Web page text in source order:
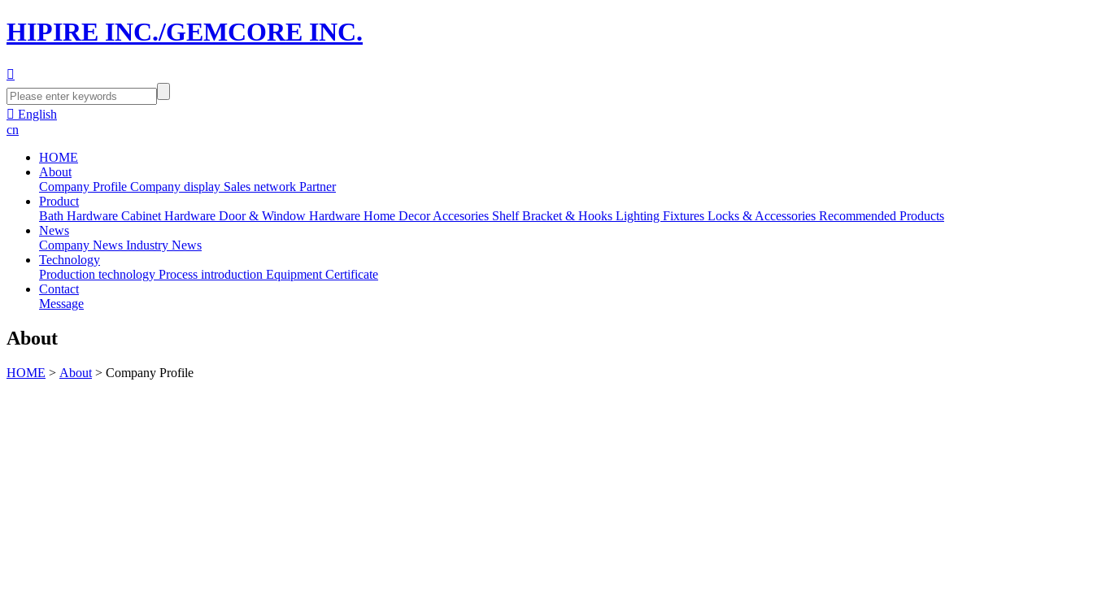
HIPIRE INC./GEMCORE INC.

 English
cn
HOME
About
Company Profile Company display Sales network Partner
Product
Bath Hardware Cabinet Hardware Door & Window Hardware Home Decor Accesories Shelf Bracket & Hooks Lighting Fixtures Locks & Accessories Recommended Products
News
Company News Industry News
Technology
Production technology Process introduction Equipment Certificate
Contact
Message
About
HOME > About > Company Profile